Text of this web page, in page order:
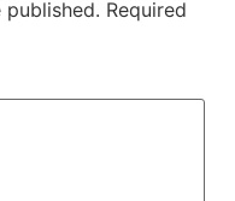
Required